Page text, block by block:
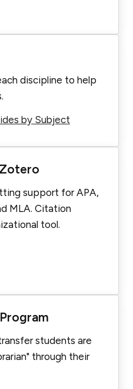
discipline to help
by Subject
support for APA,
MLA. Citation
tool.
students are
through their